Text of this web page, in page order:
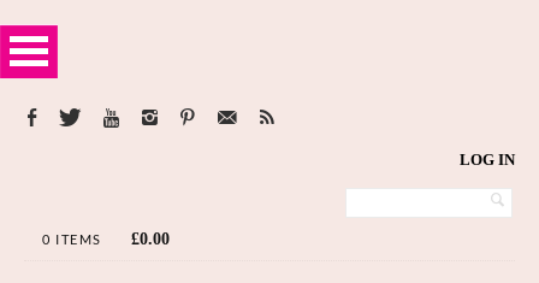
LOG IN
0 ITEMS £0.00